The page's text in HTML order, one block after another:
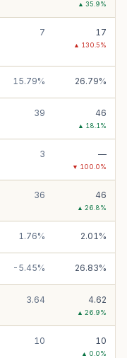
▲ 35.9%
7 17
▲ 130.5%
15.79% 26.79%
39 46
▲ 18.1 %
3 —
▼ 100.0%
36 46
▲ 26.8%
1.76% 2.01%
-5.45% 26.83%
3.64 4.62
▲ 26.9%
10 10
▲ 0.0%